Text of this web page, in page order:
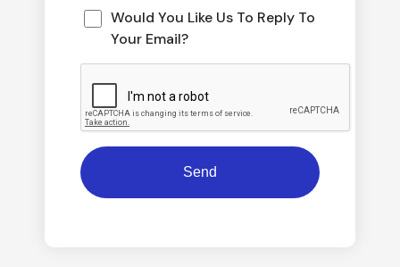
Would You Like Us To Reply To
Your Email?